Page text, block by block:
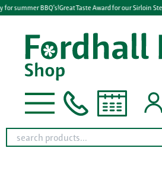
for summer BBQ's!Great Taste Award for our Sirloin